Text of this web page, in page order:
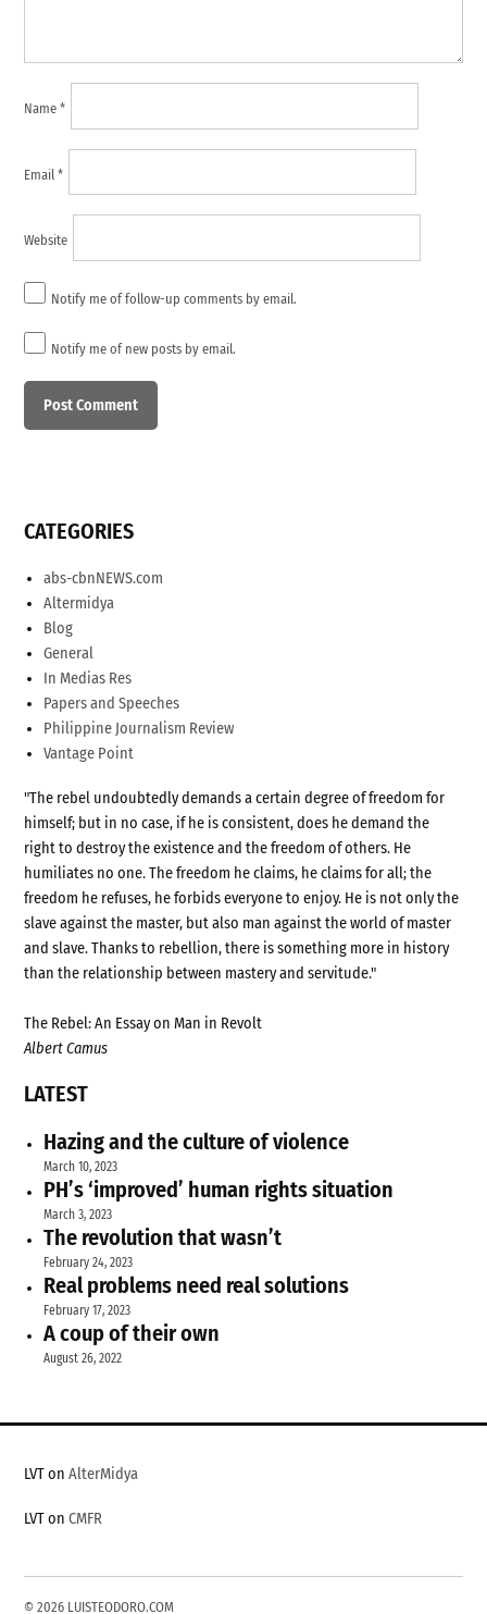
Name*
Email*
Website
Notify me of follow-up comments by email.
Notify me of new posts by email.
CATEGORIES
abs-cbnNEWS.com
Altermidya
Blog
General
In Medias Res
Papers and Speeches
Philippine Journalism Review
Vantage Point
"The rebel undoubtedly demands a certain degree of freedom for
himself; but in no case, if he is consistent, does he demand the
right to destroy the existence and the freedom of others. He
humiliates no one. The freedom he claims, he claims for all; the
freedom he refuses, he forbids everyone to enjoy. He is not only the
slave against the master, but also man against the world of master
and slave. Thanks to rebellion, there is something more in history
than the relationship between mastery and servitude."
The Rebel: An Essay on Man in Revolt
Albert Camus
LATEST
Hazing and the culture of violence
March 10, 2023
PH’s ‘improved’ human rights situation
March 3, 2023
The revolution that wasn’t
February 24, 2023
Real problems need real solutions
February 17, 2023
A coup of their own
August 26, 2022
LVT onAlterMidya
LVT onCMFR
© 2026 LUISTEODORO.COM